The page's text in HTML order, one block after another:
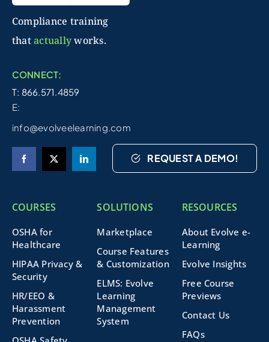
Compliance training
thatactuallyworks.
CONNECT:
T: 866.571.4859
E:
info@evolveelearning.com
REQUEST A DEMO!
COURSES
OSHA for
Healthcare
HIPAA Privacy &
Security
HR/EEO &
Harassment
Prevention
SOLUTIONS
Marketplace
Course Features
& Customization
ELMS: Evolve
Learning
Management
System
RESOURCES
About Evolve e-
Learning
Evolve Insights
Free Course
Previews
Contact Us
FAQs